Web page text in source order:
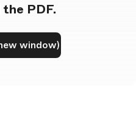
PDF.
window)